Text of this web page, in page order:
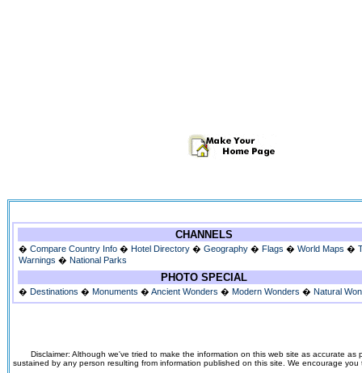
CHANNELS
� Compare Country Info � Hotel Directory � Geography � Flags � World Maps �
Warnings � National Parks
PHOTO SPECIAL
� Destinations � Monuments � Ancient Wonders � Modern Wonders � Natural
Disclaimer: Although we've tried to make the information on this web site as accurate
sustained by any person resulting from information published on this site. We encourage